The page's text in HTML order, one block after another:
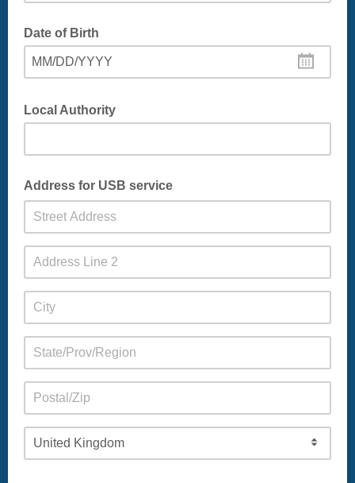
Date of Birth
MM/DD/YYYY
Local Authority
Address for USB service